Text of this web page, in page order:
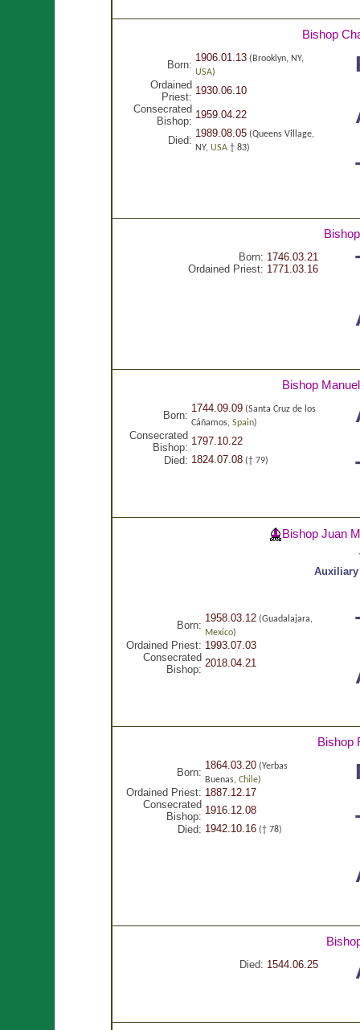
Bishop
Born:
1906.01.13(Brooklyn, NY,
USA)
Ordained
Priest:
1930.06.10
Consecrated
Bishop:
1959.04.22
Died:
1989.08.05(Queens Village,
NY, USA† 83)
Born: 1746.03.21
Ordained Priest: 1771.03.16
Bishop
Born:
1744.09.09(Santa Cruz de los
Cáñamos, Spain)
Consecrated
Bishop:
1797.10.22
Died: 1824.07.08(† 79)
Bishop Juan
Born:
1958.03.12(Guadalajara,
Mexico)
Ordained Priest: 1993.07.03
Consecrated
Bishop:
2018.04.21
Bishop
Born:
1864.03.20(Yerbas
Buenas, Chile)
Ordained Priest: 1887.12.17
Consecrated
Bishop:
1916.12.08
Died: 1942.10.16(† 78)
Died: 1544.06.25